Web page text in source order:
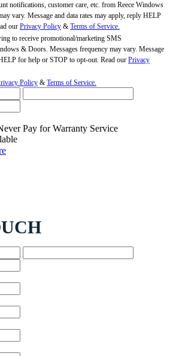
notifications, customer care, etc. from Reece Windows
vary. Message and data rates may apply, reply HELP
our Privacy Policy & Terms of Service.
to receive promotional/marketing SMS
& Doors. Messages frequency may vary. Message
for help or STOP to opt-out. Read our Privacy
Policy & Terms of Service.
Pay for Warranty Service